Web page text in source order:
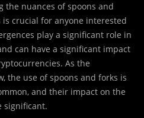
the nuances of spoons and
crucial for anyone interested
play a significant role in
can have a significant impact
As the
the use of spoons and forks is
and their impact on the
significant.